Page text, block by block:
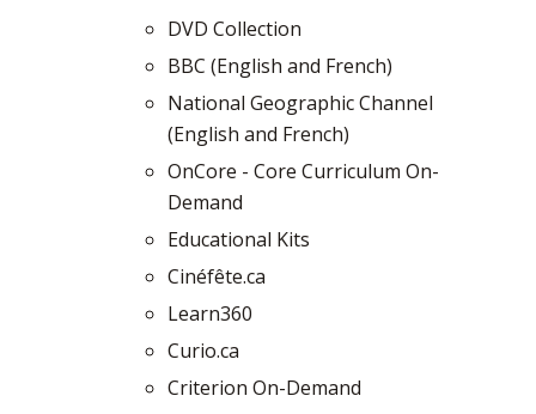
DVD Collection
BBC (English and French)
National Geographic Channel
(English and French)
OnCore - Core Curriculum On-
Demand
Educational Kits
Cinéfête.ca
Learn360
Curio.ca
Criterion On-Demand